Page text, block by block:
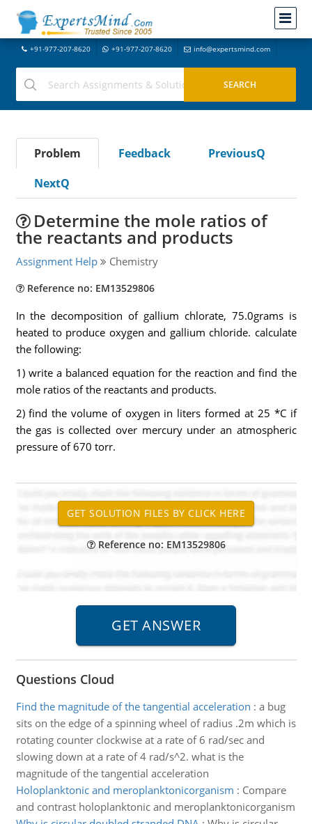
+91-977-207-8620 +91-977-207-8620 info@expertsmind.com
Problem Feedback
PreviousQ
NextQ
Determine the mole ratios of
the reactants and products
Assignment Help Chemistry
Reference no: EM13529806
In the decomposition of gallium chlorate, 75.0grams is
heated to produce oxygen and gallium chloride. calculate
the following:
1) write a balanced equation for the reaction and find the
mole ratios of the reactants and products.
2) find the volume of oxygen in liters formed at 25 *C if
the gas is collected over mercury under an atmospheric
pressure of 670 torr.
Reference no: EM13529806
Questions Cloud
Find the magnitude of the tangential acceleration : a bug
sits on the edge of a spinning wheel of radius .2m which is
rotating counter clockwise at a rate of 6 rad/sec and
slowing down at a rate of 4 rad/s^2. what is the
magnitude of the tangential acceleration
Holoplanktonic and meroplanktonicorganism : Compare
and contrast holoplanktonic and meroplanktonicorganism